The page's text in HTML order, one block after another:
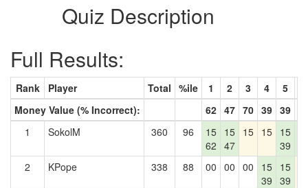
Quiz Description
Full Results:
Rank Player Total %ile 1 2 3 4 5
Money Value (% Incorrect):
62 47 70 39 39
1
SokolM 360 96
15
62
15
47
15 15 15
39
2
KPope 338 88 00 00 00
15
39
15
39